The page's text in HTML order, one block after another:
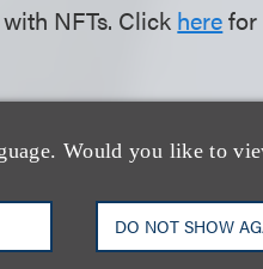
Would you like to
DO NOT SHOW
NFTs. Click herefor
Cardenas, a
in an employee
case. Clickhereto read